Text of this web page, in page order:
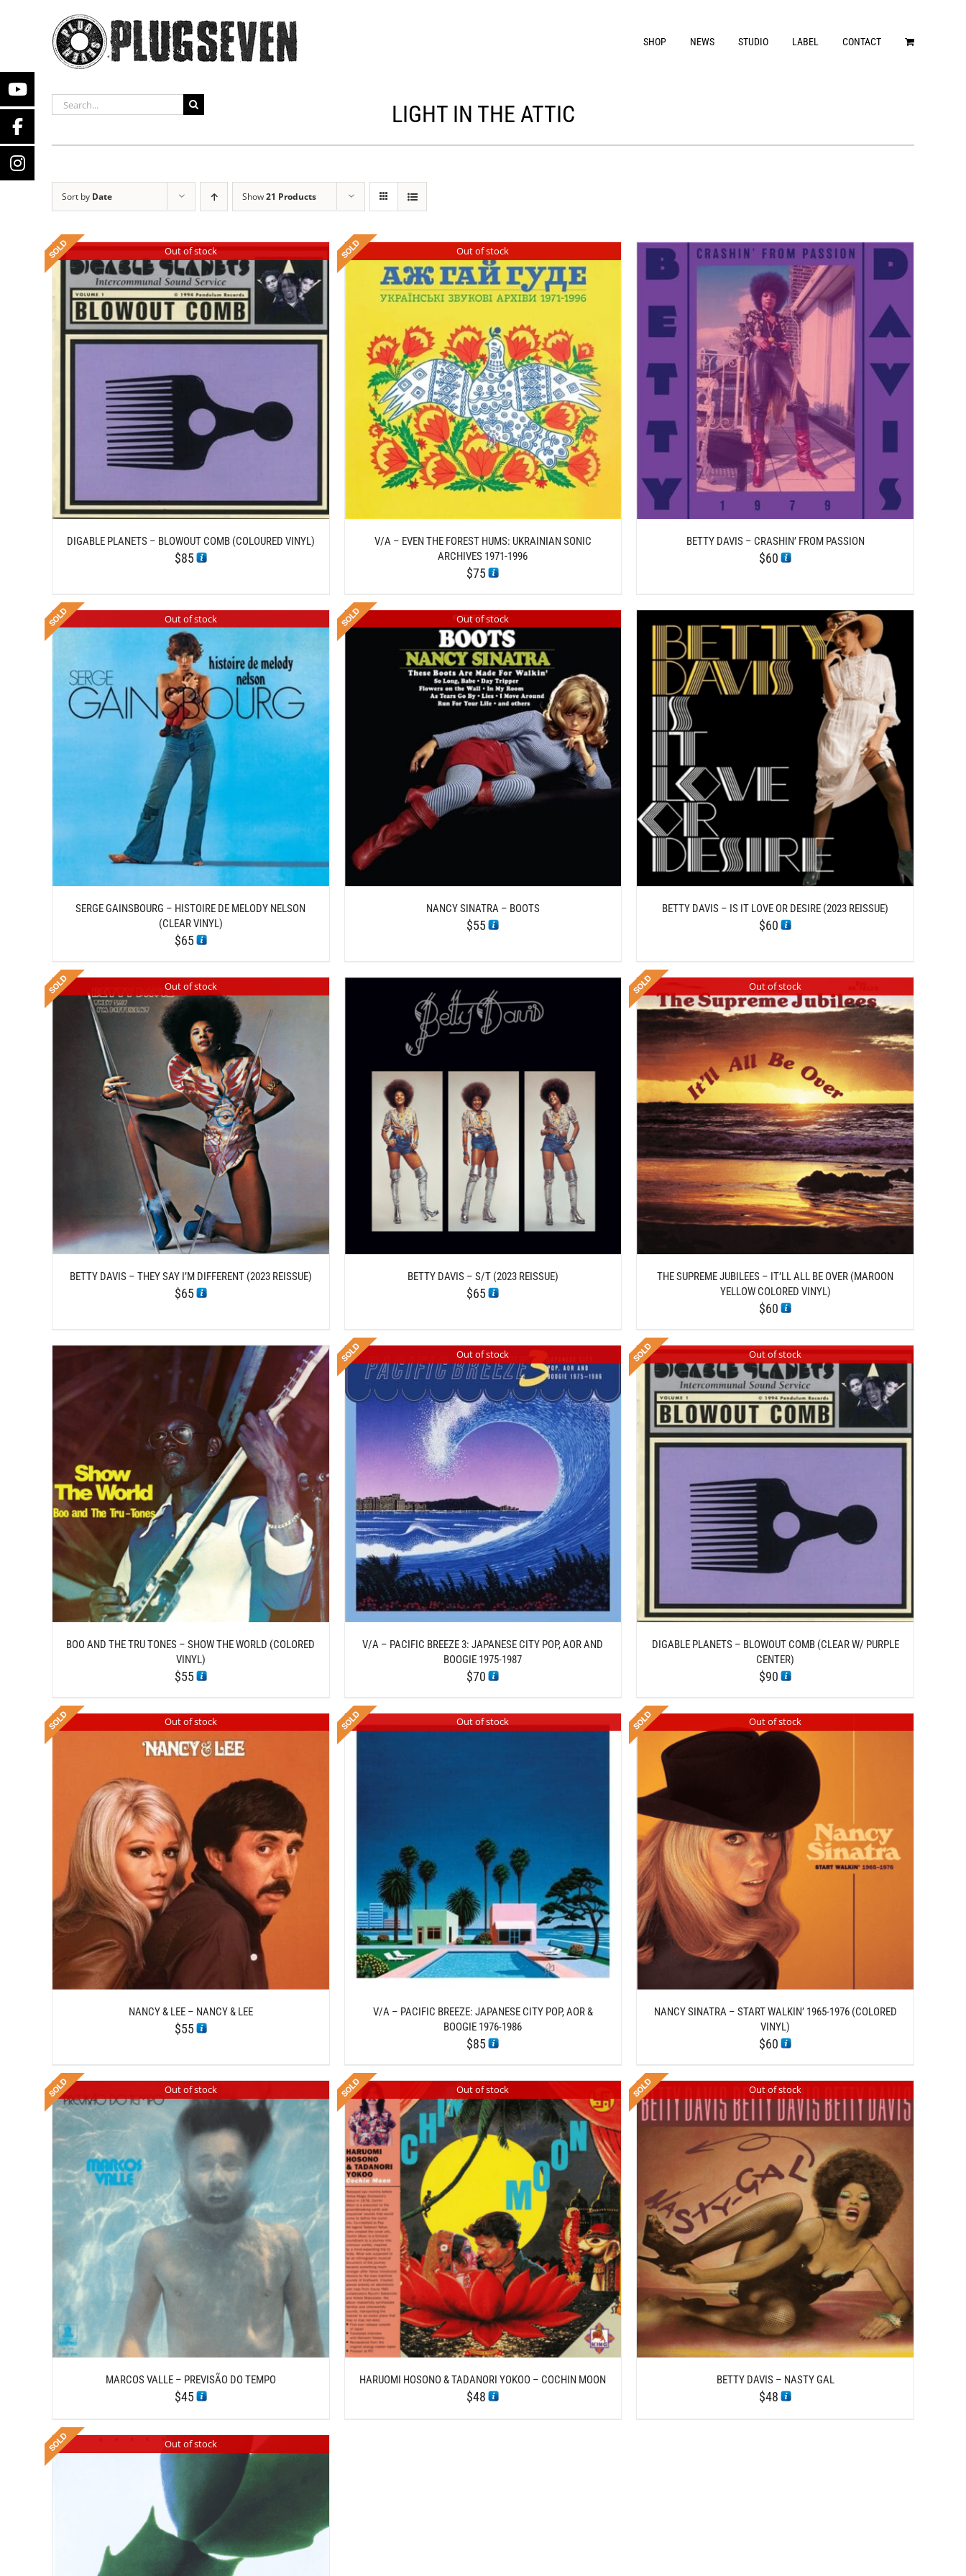
SHOP NEWS STUDIO LABEL CONTACT
SEARCH
FOR:
LIGHT IN THE ATTIC
Sort by Date Show21 Products
Out of stock
DIGABLE PLANETS – BLOWOUT COMB (COLOURED VINYL)
$85
Out of stock
DETAILS
V/A – EVEN THE FOREST HUMS: UKRAINIAN SONIC
ARCHIVES 1971-1996
$75
ADD TO CART / DETAILS
BETTY DAVIS – CRASHIN’ FROM PASSION
$60
Out of stock
SERGE GAINSBOURG – HISTOIRE DE MELODY NELSON
(CLEAR VINYL)
$65
Out of stock
DETAILS
NANCY SINATRA – BOOTS
$55
ADD TO CART / DETAILS
BETTY DAVIS – IS IT LOVE OR DESIRE (2023 REISSUE)
$60
Out of stock
BETTY DAVIS – THEY SAY I’M DIFFERENT (2023 REISSUE)
$65
ADD TO CART / DETAILS
BETTY DAVIS – S/T (2023 REISSUE)
$65
Out of stock
DETAILS
THE SUPREME JUBILEES – IT’LL ALL BE OVER (MAROON
YELLOW COLORED VINYL)
$60
BOO AND THE TRU TONES – SHOW THE WORLD (COLORED
VINYL)
$55
Out of stock
DETAILS
V/A – PACIFIC BREEZE 3: JAPANESE CITY POP, AOR AND
BOOGIE 1975-1987
$70
Out of stock
DIGABLE PLANETS – BLOWOUT COMB (CLEAR W/ PURPLE
CENTER)
$90
Out of stock
NANCY & LEE – NANCY & LEE
$55
Out of stock
DETAILS
V/A – PACIFIC BREEZE: JAPANESE CITY POP, AOR &
BOOGIE 1976-1986
$85
Out of stock
DETAILS
NANCY SINATRA – START WALKIN’ 1965-1976 (COLORED
VINYL)
$60
Out of stock
MARCOS VALLE – PREVISÃO DO TEMPO
$45
Out of stock
DETAILS
HARUOMI HOSONO & TADANORI YOKOO – COCHIN MOON
$48
Out of stock
DETAILS
BETTY DAVIS – NASTY GAL
$48
Out of stock